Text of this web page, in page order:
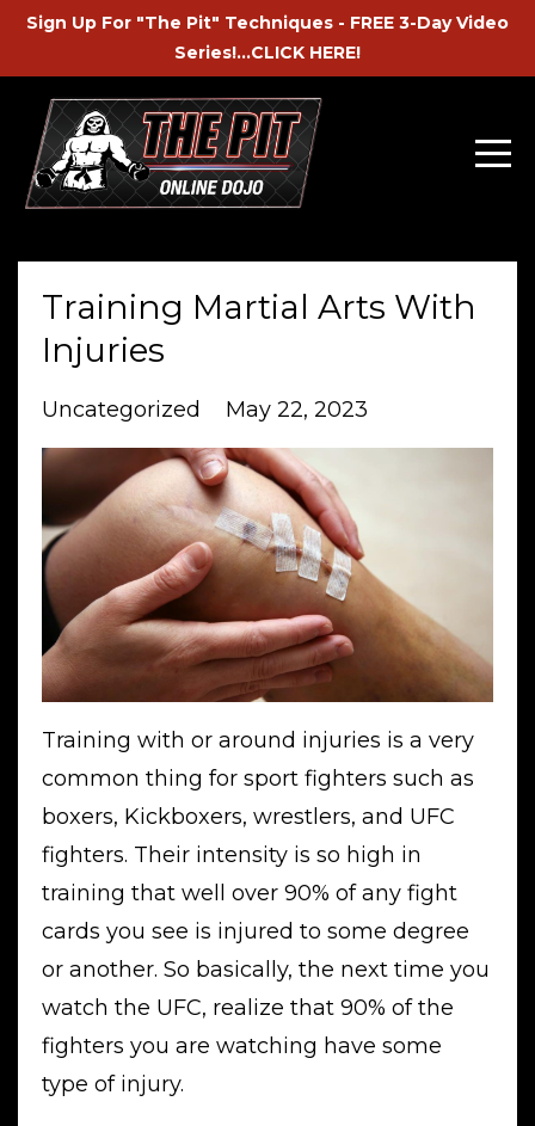
Sign Up For "The Pit" Techniques - FREE 3-Day Video
Series!...CLICK HERE!
Training Martial Arts With
Injuries
Uncategorized May 22, 2023
Training with or around injuries is a very
common thing for sport fighters such as
boxers, Kickboxers, wrestlers, and UFC
fighters. Their intensity is so high in
training that well over 90% of any fight
cards you see is injured to some degree
or another. So basically, the next time you
watch the UFC, realize that 90% of the
fighters you are watching have some
type of injury.